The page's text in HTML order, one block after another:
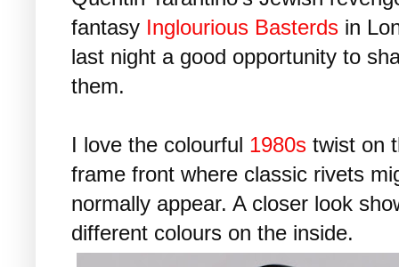
fantasy Inglourious Basterds in
last night a good opportunity to
them.
I love the colourful 1980s twist on
frame front where classic rivets
normally appear. A closer look
different colours on the inside.